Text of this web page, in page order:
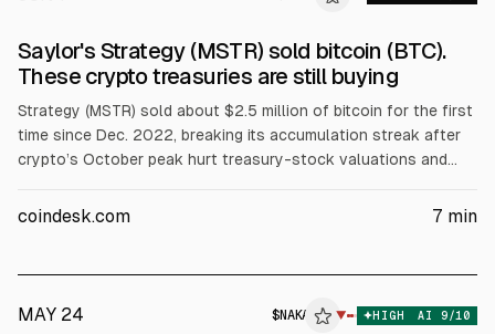
Saylor's Strategy (MSTR) sold bitcoin (BTC).
These crypto treasuries are still buying
Strategy (MSTR) sold about $2.5 million of bitcoin for the first
time since Dec. 2022, breaking its accumulation streak after
crypto’s October peak hurt treasury-stock valuations and
bought ~$53 million of ETH and Bit Digital ~$20 million. Others
coindesk.com 7 min
MAY 24 $NAKA ▼ HIGH AI 9/10